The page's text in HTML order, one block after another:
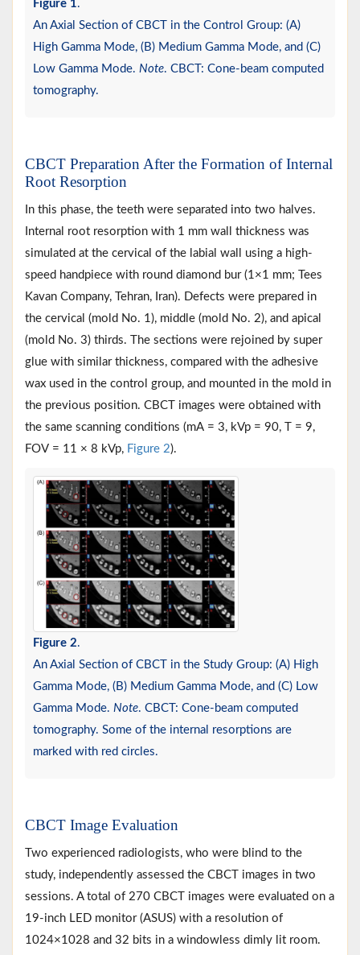
Figure 1.
An Axial Section of CBCT in the Control Group: (A)
High Gamma Mode, (B) Medium Gamma Mode, and (C)
Low Gamma Mode. Note. CBCT: Cone-beam computed
tomography.
CBCT Preparation After the Formation of Internal
Root Resorption
In this phase, the teeth were separated into two halves.
Internal root resorption with 1 mm wall thickness was
simulated at the cervical of the labial wall using a high-
speed handpiece with round diamond bur (1×1 mm; Tees
Kavan Company, Tehran, Iran). Defects were prepared in
the cervical (mold No. 1), middle (mold No. 2), and apical
(mold No. 3) thirds. The sections were rejoined by super
glue with similar thickness, compared with the adhesive
wax used in the control group, and mounted in the mold in
the previous position. CBCT images were obtained with
the same scanning conditions (mA = 3, kVp = 90, T = 9,
FOV = 11 × 8 kVp, Figure 2).
Figure 2.
An Axial Section of CBCT in the Study Group: (A) High
Gamma Mode, (B) Medium Gamma Mode, and (C) Low
Gamma Mode. Note. CBCT: Cone-beam computed
tomography. Some of the internal resorptions are
marked with red circles.
CBCT Image Evaluation
Two experienced radiologists, who were blind to the
study, independently assessed the CBCT images in two
sessions. A total of 270 CBCT images were evaluated on a
19-inch LED monitor (ASUS) with a resolution of
1024×1028 and 32 bits in a windowless dimly lit room.